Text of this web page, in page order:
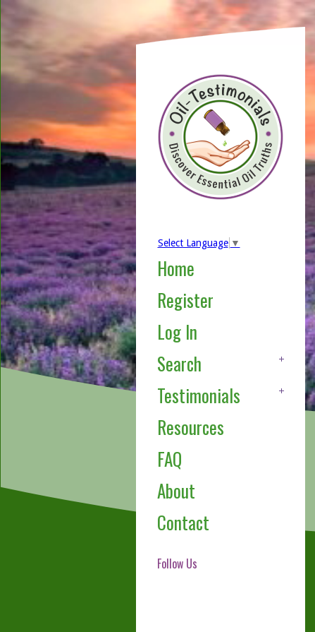
Select Language ▼
Home
Register
Log In
Search
Testimonials
Resources
FAQ
About
Contact
Follow Us